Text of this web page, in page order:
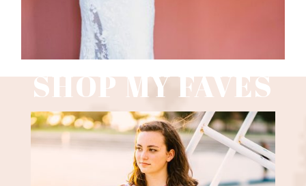
SHOP MY FAVES